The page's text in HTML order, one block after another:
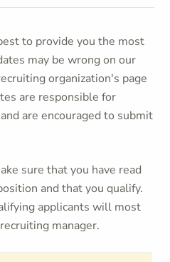
to provide you the most
may be wrong on our
organization's page
are responsible for
are encouraged to submit
sure that you have read
and that you qualify.
applicants will most
manager.